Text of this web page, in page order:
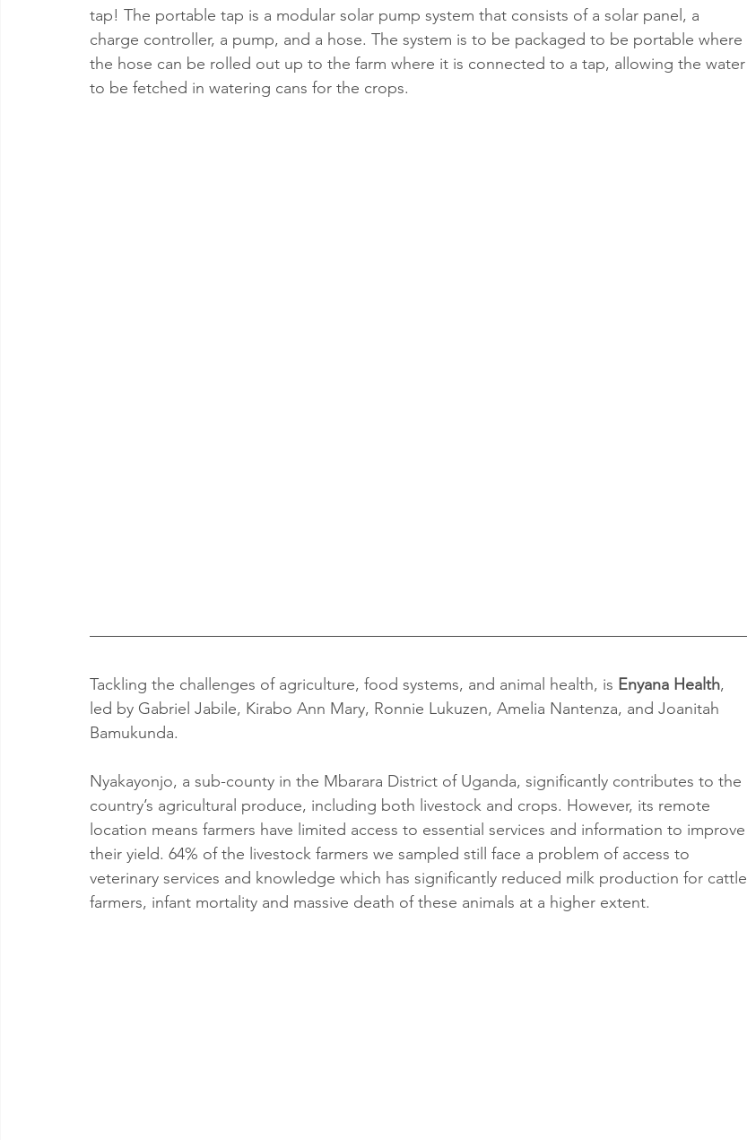
tap! The portable tap is a modular solar pump system that consists of a solar panel, a
charge controller, a pump, and a hose. The system is to be packaged to be portable where
the hose can be rolled out up to the farm where it is connected to a tap, allowing the water
to be fetched in watering cans for the crops.
Tackling the challenges of agriculture, food systems, and animal health, is Enyana Health,
led by Gabriel Jabile, Kirabo Ann Mary, Ronnie Lukuzen, Amelia Nantenza, and Joanitah
Bamukunda.
Nyakayonjo, a sub-county in the Mbarara District of Uganda, significantly contributes to the
country’s agricultural produce, including both livestock and crops. However, its remote
location means farmers have limited access to essential services and information to improve
their yield. 64% of the livestock farmers we sampled still face a problem of access to
veterinary services and knowledge which has significantly reduced milk production for cattle
farmers, infant mortality and massive death of these animals at a higher extent.